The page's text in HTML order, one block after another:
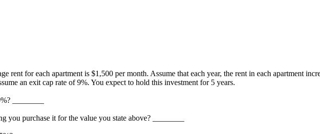
rent for each apartment is $1,500 per month. Assume that each year, the rent in each apartment
an exit cap rate of 9%. You expect to hold this investment for 5 years.
________
you purchase it for the value you state above? ________